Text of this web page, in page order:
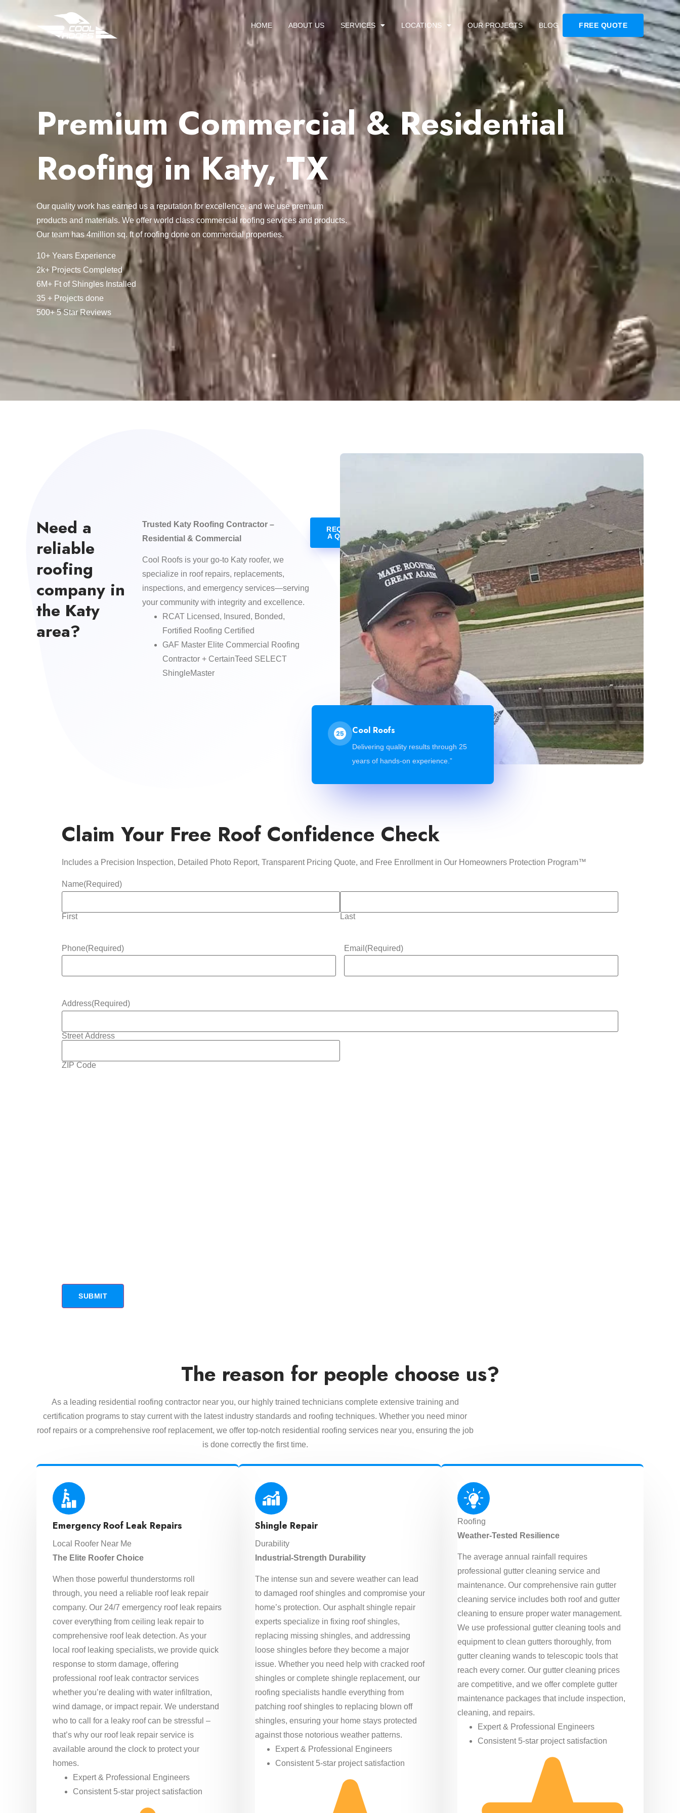
HOME ABOUT US SERVICES LOCATIONS OUR PROJECTS BLOG FREE QUOTE
Premium Commercial & Residential
Roofing in Katy, TX
Our quality work has earned us a reputation for excellence, and we use premium
products and materials. We offer world class commercial roofing services and products.
Our team has 4million sq. ft of roofing done on commercial properties.
10+ Years Experience
2k+ Projects Completed
6M+ Ft of Shingles Installed
35 + Projects done
500+ 5 Star Reviews
Need a
reliable
roofing
company in
the Katy
area?
Trusted Katy Roofing Contractor –
Residential & Commercial
Cool Roofs is your go-to Katy roofer, we
specialize in roof repairs, replacements,
inspections, and emergency services—serving
your community with integrity and excellence.
RCAT Licensed, Insured, Bonded,
Fortified Roofing Certified
GAF Master Elite Commercial Roofing
Contractor + CertainTeed SELECT
ShingleMaster
REQUEST
A QUOTE
Cool Roofs
Delivering quality results through 25
years of hands-on experience.”
Claim Your Free Roof Confidence Check
Includes a Precision Inspection, Detailed Photo Report, Transparent Pricing Quote, and Free Enrollment in Our Homeowners Protection Program™
Name(Required)
First Last
Phone(Required) Email (Required)
Address(Required)
Street Address
ZIP Code
The reason for people choose us?
As a leading residential roofing contractor near you, our highly trained technicians complete extensive training and
certification programs to stay current with the latest industry standards and roofing techniques. Whether you need minor
roof repairs or a comprehensive roof replacement, we offer top-notch residential roofing services near you, ensuring the job
is done correctly the first time.
Emergency Roof Leak Repairs
Local Roofer Near Me
The Elite Roofer Choice
When those powerful thunderstorms roll
through, you need a reliable roof leak repair
company. Our 24/7 emergency roof leak repairs
cover everything from ceiling leak repair to
comprehensive roof leak detection. As your
local roof leaking specialists, we provide quick
response to storm damage, offering
professional roof leak contractor services
whether you’re dealing with water infiltration,
wind damage, or impact repair. We understand
who to call for a leaky roof can be stressful –
that’s why our roof leak repair service is
available around the clock to protect your
homes.
Expert & Professional Engineers
Consistent 5-star project satisfaction
Shingle Repair
Durability
Industrial-Strength Durability
The intense sun and severe weather can lead
to damaged roof shingles and compromise your
home’s protection. Our asphalt shingle repair
experts specialize in fixing roof shingles,
replacing missing shingles, and addressing
loose shingles before they become a major
issue. Whether you need help with cracked roof
shingles or complete shingle replacement, our
roofing specialists handle everything from
patching roof shingles to replacing blown off
shingles, ensuring your home stays protected
against those notorious weather patterns.
Expert & Professional Engineers
Consistent 5-star project satisfaction
Roofing
Weather-Tested Resilience
The average annual rainfall requires
professional gutter cleaning service and
maintenance. Our comprehensive rain gutter
cleaning service includes both roof and gutter
cleaning to ensure proper water management.
We use professional gutter cleaning tools and
equipment to clean gutters thoroughly, from
gutter cleaning wands to telescopic tools that
reach every corner. Our gutter cleaning prices
are competitive, and we offer complete gutter
maintenance packages that include inspection,
cleaning, and repairs.
Expert & Professional Engineers
Consistent 5-star project satisfaction